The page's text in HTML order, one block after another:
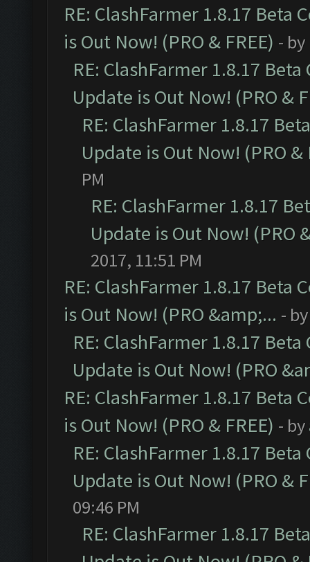
RE: ClashFarmer 1.8.17 Beta
is Out Now! (PRO & FREE) - by
RE: ClashFarmer 1.8.17
Update is Out Now! (PRO &
RE: ClashFarmer 1.8.17
Update is Out Now! (PRO &
PM
RE: ClashFarmer 1.8.17
Update is Out Now! (PRO
2017, 11:51 PM
RE: ClashFarmer 1.8.17 Beta
is Out Now! (PRO &amp;... -
RE: ClashFarmer 1.8.17
Update is Out Now! (PRO
RE: ClashFarmer 1.8.17 Beta
is Out Now! (PRO & FREE) - by
RE: ClashFarmer 1.8.17
Update is Out Now! (PRO &
09:46 PM
RE: ClashFarmer 1.8.17